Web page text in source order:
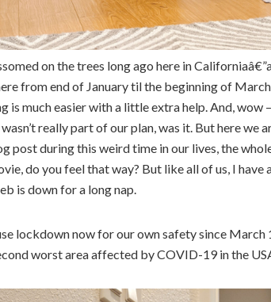
on the trees long ago here in
from end of January til the beginning of
is much easier with a little extra help. And, wow
really part of our plan, was it. But here we
post during this weird time in our lives, the
do you feel that way? But like all of us, I have
is down for a long nap.
lockdown now for our own safety since March
worst area affected by COVID-19 in the